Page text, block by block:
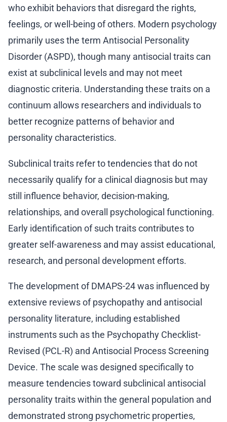
who exhibit behaviors that disregard the rights,
feelings, or well-being of others. Modern psychology
primarily uses the term Antisocial Personality
Disorder (ASPD), though many antisocial traits can
exist at subclinical levels and may not meet
diagnostic criteria. Understanding these traits on a
continuum allows researchers and individuals to
better recognize patterns of behavior and
personality characteristics.
Subclinical traits refer to tendencies that do not
necessarily qualify for a clinical diagnosis but may
still influence behavior, decision-making,
relationships, and overall psychological functioning.
Early identification of such traits contributes to
greater self-awareness and may assist educational,
research, and personal development efforts.
The development of DMAPS-24 was influenced by
extensive reviews of psychopathy and antisocial
personality literature, including established
instruments such as the Psychopathy Checklist-
Revised (PCL-R) and Antisocial Process Screening
Device. The scale was designed specifically to
measure tendencies toward subclinical antisocial
personality traits within the general population and
demonstrated strong psychometric properties,